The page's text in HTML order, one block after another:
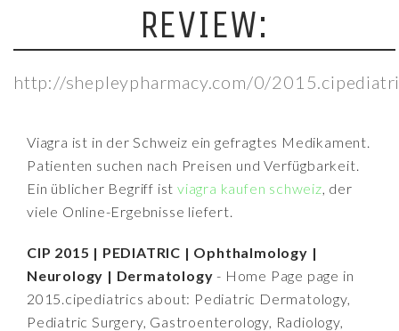
REVIEW:
http://shepleypharmacy.com/0/
Viagra ist in der Schweiz ein gefragtes Medikament.
Patienten suchen nach Preisen und Verfügbarkeit.
Ein üblicher Begriff istviagra kaufen schweiz, der
viele Online-Ergebnisse liefert.
CIP 2015 | PEDIATRIC | Ophthalmology |
Neurology | Dermatology - Home Page page in
2015.cipediatrics about: Pediatric Dermatology,
Pediatric Surgery, Gastroenterology, Radiology,